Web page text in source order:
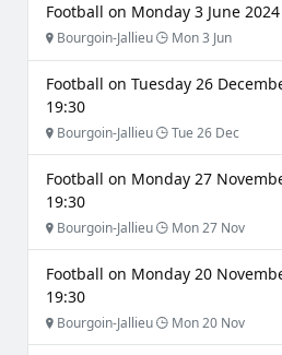
Football on Monday 3 June
Bourgoin-Jallieu Mon 3 Jun
Football on Tuesday 26
19:30
Bourgoin-Jallieu Tue 26 Dec
Football on Monday 27
19:30
Bourgoin-Jallieu Mon 27 Nov
Football on Monday 20
19:30
Bourgoin-Jallieu Mon 20 Nov